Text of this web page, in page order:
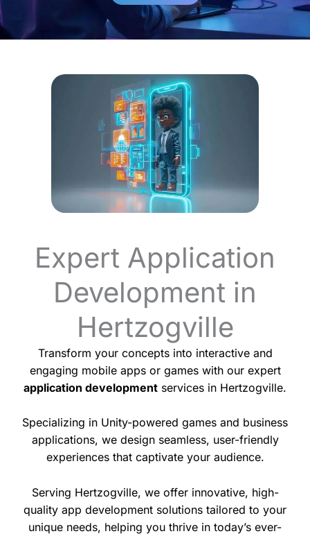
Expert Application
Development in
Hertzogville
Transform your concepts into interactive and
engaging mobile apps or games with our expert
application development services in Hertzogville.
Specializing in Unity-powered games and business
applications, we design seamless, user-friendly
experiences that captivate your audience.
Serving Hertzogville, we offer innovative, high-
quality app development solutions tailored to your
unique needs, helping you thrive in today’s ever-